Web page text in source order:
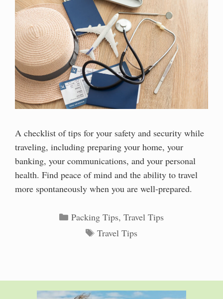
A checklist of tips for your safety and security while
traveling, including preparing your home, your
banking, your communications, and your personal
health. Find peace of mind and the ability to travel
more spontaneously when you are well-prepared.
Categories
Packing Tips, Travel Tips
Tags
Travel Tips